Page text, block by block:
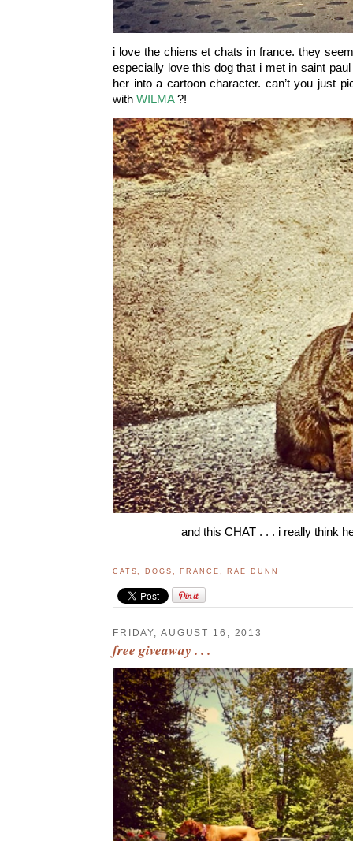
i love the chiens et chats in france. they
especially love this dog that i met in saint
her into a cartoon character. can’t you just
with WILMA?!
and this CHAT . . . i really think
CATS, DOGS , FRANCE , RAE DUNN
FRIDAY, AUGUST 16, 2013
free giveaway . . .